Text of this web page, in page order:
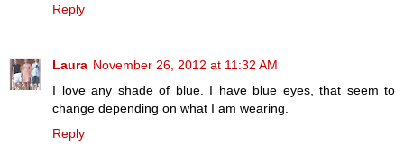
Reply
Laura November 26, 2012 at 11:32 AM
I love any shade of blue. I have blue eyes, that seem to
change depending on what I am wearing.
Reply